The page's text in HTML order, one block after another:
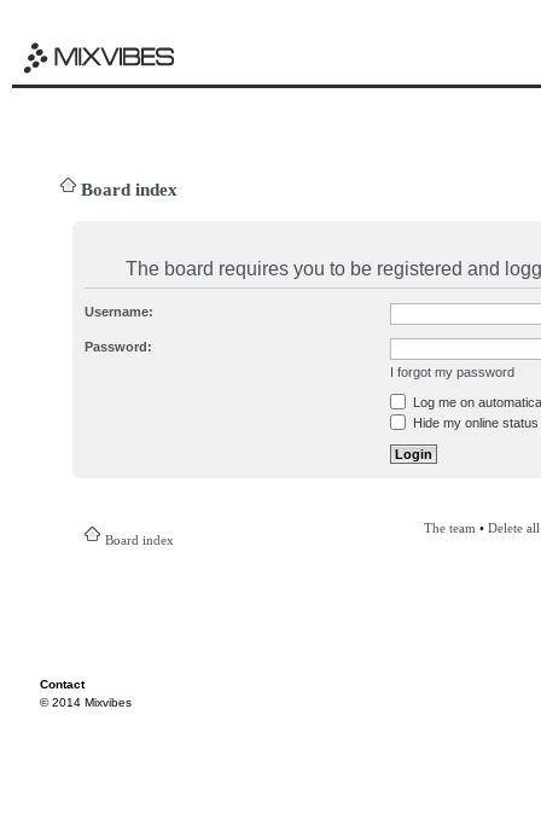
Board index
The board requires you to be registered and
Username:
Password:
I forgot my password
Log me on
Hide my online
Board index
The team • Delete
Contact
© 2014 Mixvibes